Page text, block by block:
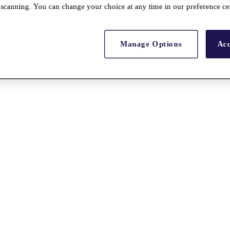
scanning. You can change your choice at any time in our preference
Manage Options